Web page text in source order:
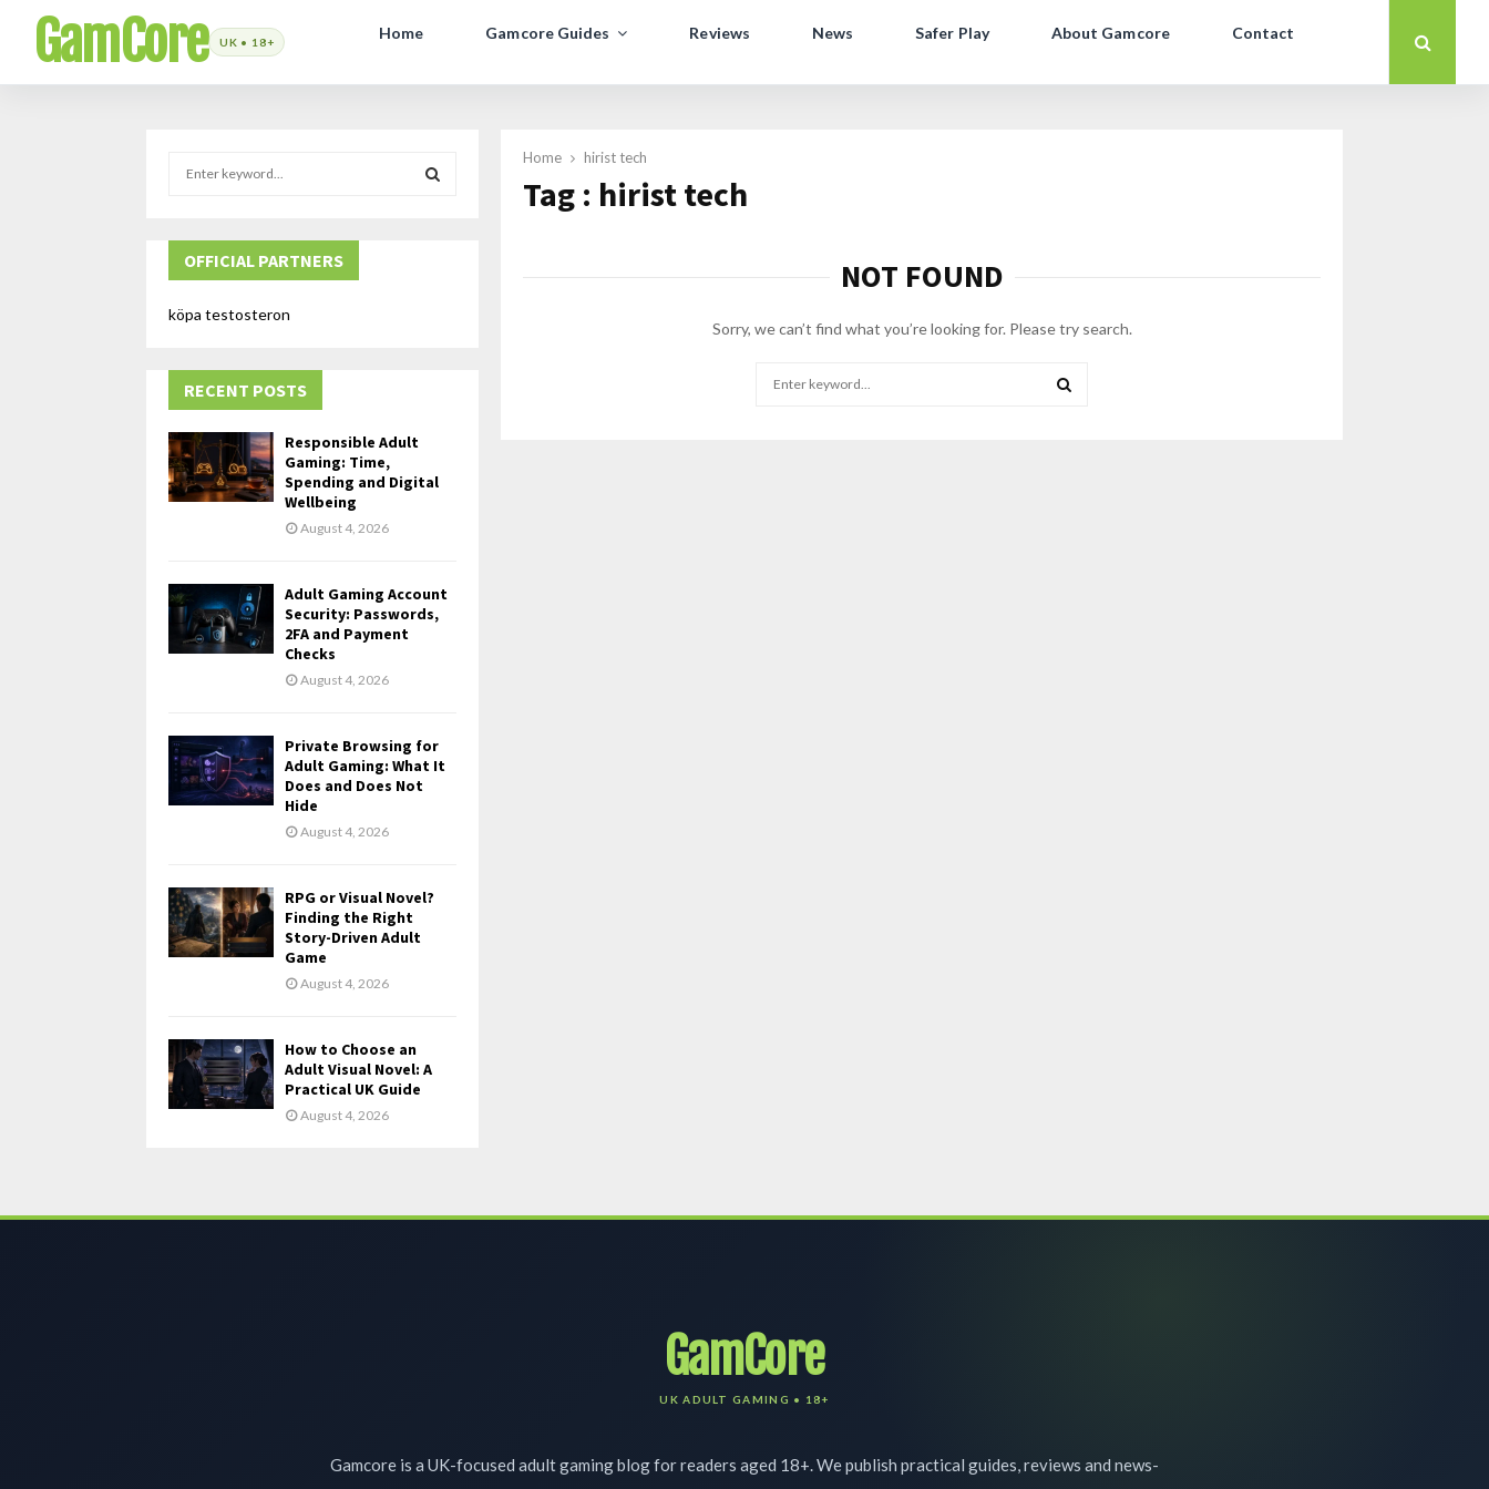
GamCore Home Gamcore Guides Reviews News Safer Play About Gamcore Contact
Home hirist tech
Tag : hirist tech
NOT FOUND
Sorry, we can’t find what you’re looking for. Please try search.
h
o
:
OFFICIAL PARTNERS
köpa testosteron
RECENT POSTS
Responsible Adult
Gaming: Time,
Spending and Digital
Wellbeing
August 4, 2026
Adult Gaming Account
Security: Passwords,
2FA and Payment
Checks
August 4, 2026
Private Browsing for
Adult Gaming: What It
Does and Does Not
Hide
August 4, 2026
RPG or Visual Novel?
Finding the Right
Story-Driven Adult
Game
August 4, 2026
How to Choose an
Adult Visual Novel: A
Practical UK Guide
August 4, 2026
GamCore
Gamcore is a UK-focused adult gaming blog for readers aged 18+. We publish practical guides, reviews and news-